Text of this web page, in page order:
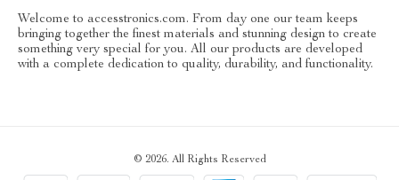
Welcome to accesstronics.com. From day one our team keeps
bringing together the finest materials and stunning design to create
something very special for you. All our products are developed
with a complete dedication to quality, durability, and functionality.
© 2026. All Rights Reserved